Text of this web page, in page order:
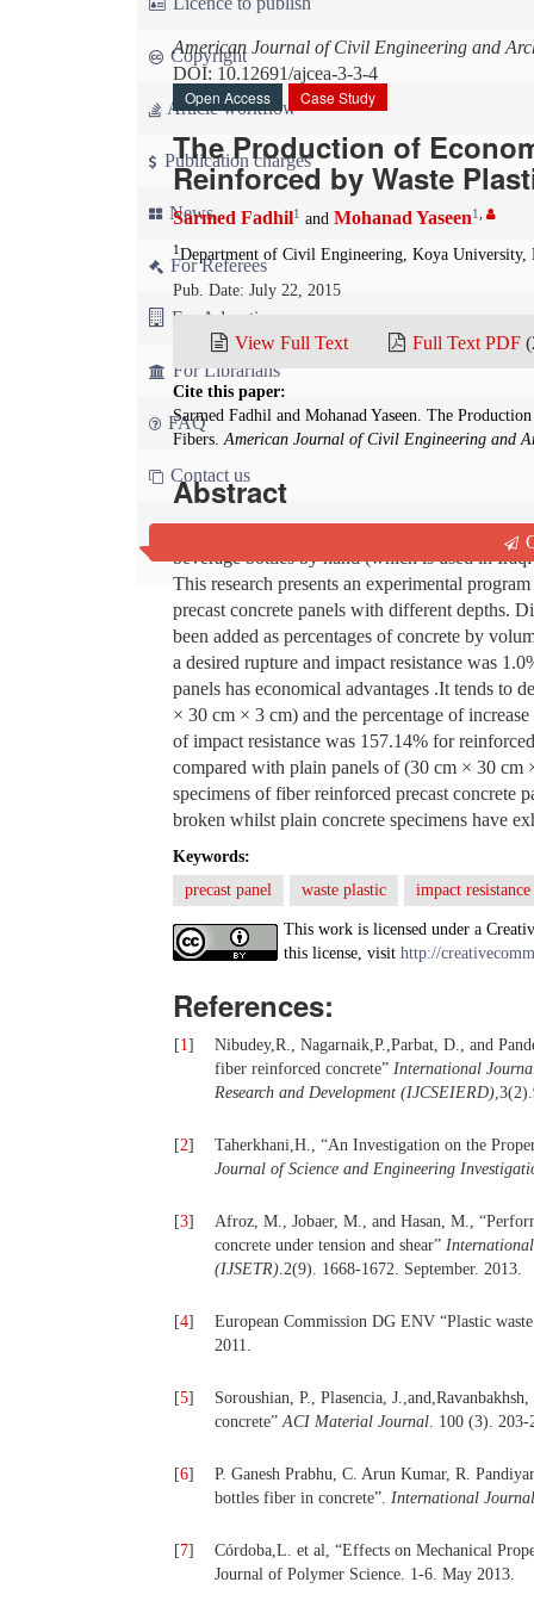
Copyright
Article workflow
Publication charges
News
For Referees
For Advertisers
For Librarians
FAQ
Contact us
American Journal of Civil Engineering and
DOI: 10.12691/ajcea-3-3-4
Open Access
Case Study
The Production of
Reinforced by Waste
Sarmed Fadhil1 and Mohanad Yaseen1
1 Department of Civil Engineering, Koya University,
Pub. Date: July 22, 2015
View Full Text Full Text PDF
Cite this paper:
Sarmed Fadhil and Mohanad Yaseen. The
Fibers.American Journal of Civil Engineering and
Abstract
This paper has discussed the effect of adding
beverage bottles by hand (which is used in
This research presents an experimental
precast concrete panels with different depths.
been added as percentages of concrete by
a desired rupture and impact resistance was
panels has economical advantages .It tends to
× 30 cm × 3 cm) and the percentage of
of impact resistance was 157.14% for
compared with plain panels of (30 cm × 30 cm
specimens of fiber reinforced precast concrete
broken whilst plain concrete specimens have
Keywords:
precast panel
waste plastic impact resistance
This work is licensed under a
this license, visit http://
References:
[1]
Nibudey,R., Nagarnaik,P.,Parbat, D., and
fiber reinforced concrete” International
Research and Development (IJCSEIERD)
[2]
Taherkhani,H., “An Investigation on the
Journal of Science and Engineering
[3]
Afroz, M., Jobaer, M., and Hasan, M.,
concrete under tension and shear”
(IJSETR).2(9). 1668-1672. September. 2013.
[4]
European Commission DG ENV “Plastic
2011.
[5]
Soroushian, P., Plasencia,
concrete”ACI Material Journal. 100 (3). 203-
[6]
P. Ganesh Prabhu, C. Arun Kumar, R.
bottles fiber in concrete”. International
[7]
Córdoba,L. et al, “Effects on Mechanical
Journal of Polymer Science. 1-6. May 2013.